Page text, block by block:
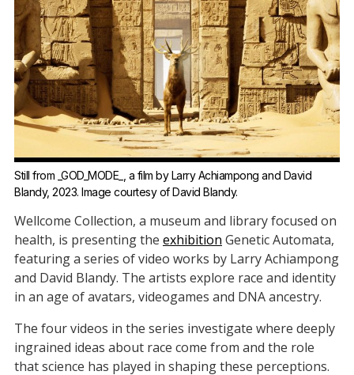
Still from _GOD_MODE_, a film by Larry Achiampong and David
Blandy, 2023. Image courtesy ofDavid Blandy.
Wellcome Collection, a museum and library focused on
health, is presenting the exhibition Genetic Automata,
featuring a series of video works by Larry Achiampong
and David Blandy. The artists explore race and identity
in an age of avatars, videogames and DNA ancestry.
The four videos in the series investigate where deeply
ingrained ideas about race come from and the role
that science has played in shaping these perceptions.